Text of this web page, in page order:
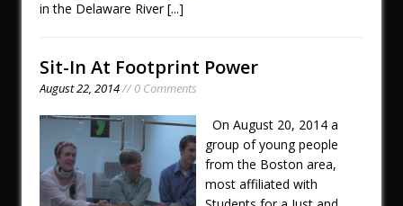
in the Delaware River[...]
Sit-In At Footprint Power
August 22, 2014// 0 Comments
On August 20, 2014 a
group of young people
from the Boston area,
most affiliated with